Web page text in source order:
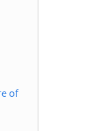
of